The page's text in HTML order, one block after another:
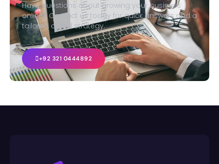
Have questions about growing your business
online? Contact us today for quick answers and a
tailored digital strategy.
+92 321 0444892